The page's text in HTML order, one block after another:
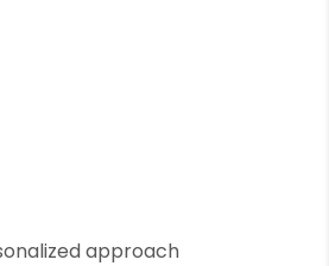
approach